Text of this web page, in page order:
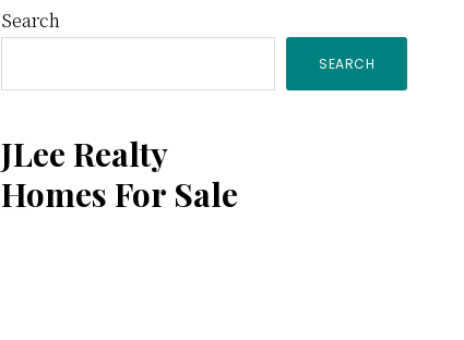
Primary
Sidebar
Search
SEARCH
JLee Realty
Homes For Sale